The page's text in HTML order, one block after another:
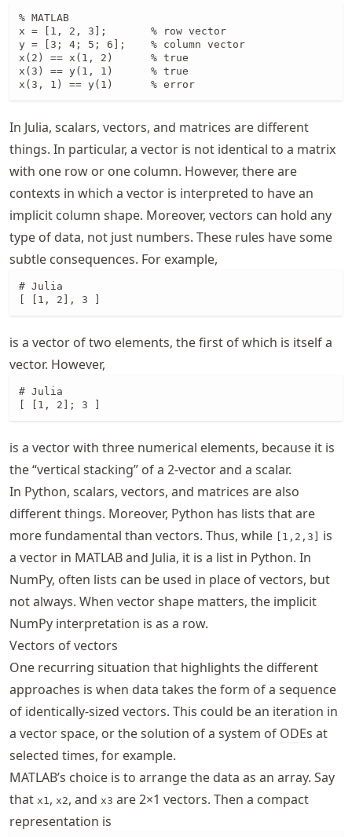
% MATLAB
x = [1, 2, 3];       % row vector
y = [3; 4; 5; 6];    % column vector
x(2) == x(1, 2)      % true
x(3) == y(1, 1)      % true
x(3, 1) == y(1)      % error
In Julia, scalars, vectors, and matrices are different
things. In particular, a vector is not identical to a matrix
with one row or one column. However, there are
contexts in which a vector is interpreted to have an
implicit column shape. Moreover, vectors can hold any
type of data, not just numbers. These rules have some
subtle consequences. For example,
# Julia
[ [1, 2], 3 ]
is a vector of two elements, the first of which is itself a
vector. However,
# Julia
[ [1, 2]; 3 ]
is a vector with three numerical elements, because it is
the “vertical stacking” of a 2-vector and a scalar.
In Python, scalars, vectors, and matrices are also
different things. Moreover, Python has lists that are
more fundamental than vectors. Thus, while
[1,2,3]
is
a vector in MATLAB and Julia, it is a list in Python. In
NumPy, often lists can be used in place of vectors, but
not always. When vector shape matters, the implicit
NumPy interpretation is as a row.
Vectors of vectors
One recurring situation that highlights the different
approaches is when data takes the form of a sequence
of identically-sized vectors. This could be an iteration in
a vector space, or the solution of a system of ODEs at
selected times, for example.
MATLAB’s choice is to arrange the data as an array. Say
that x1, x2, and x3 are 2×1 vectors. Then a compact
representation is